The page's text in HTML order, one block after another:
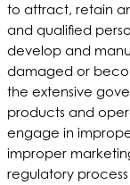
to attract, retain
and qualified
develop and
damaged or
the extensive
products and
engage in
improper
regulatory